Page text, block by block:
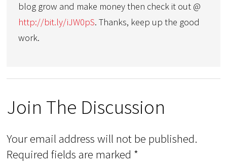
blog grow and make money then check it out @
http://bit.ly/iJW0pS. Thanks, keep up the good
work.
Join The Discussion
Your email address will not be published.
Required fields are marked *